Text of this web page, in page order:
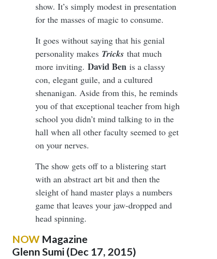
show. It’s simply modest in presentation
for the masses of magic to consume.
It goes without saying that his genial
personality makes Tricks that much
more inviting. David Ben is a classy
con, elegant guile, and a cultured
shenanigan. Aside from this, he reminds
you of that exceptional teacher from high
school you didn’t mind talking to in the
hall when all other faculty seemed to get
on your nerves.
The show gets off to a blistering start
with an abstract art bit and then the
sleight of hand master plays a numbers
game that leaves your jaw-dropped and
head spinning.
NOW Magazine
Glenn Sumi (Dec 17, 2015)